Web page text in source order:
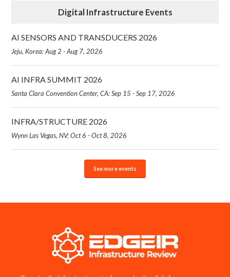
Digital Infrastructure Events
AI SENSORS AND TRANSDUCERS 2026
Jeju, Korea: Aug 2 - Aug 7, 2026
AI INFRA SUMMIT 2026
Santa Clara Convention Center, CA: Sep 15 - Sep 17, 2026
INFRA/STRUCTURE 2026
Wynn Las Vegas, NV: Oct 6 - Oct 8, 2026
See more events